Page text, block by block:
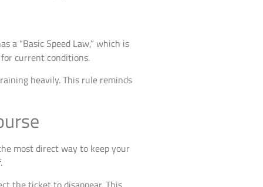
a “Basic Speed Law,” which is
current conditions.
heavily. This rule reminds
most direct way to keep your